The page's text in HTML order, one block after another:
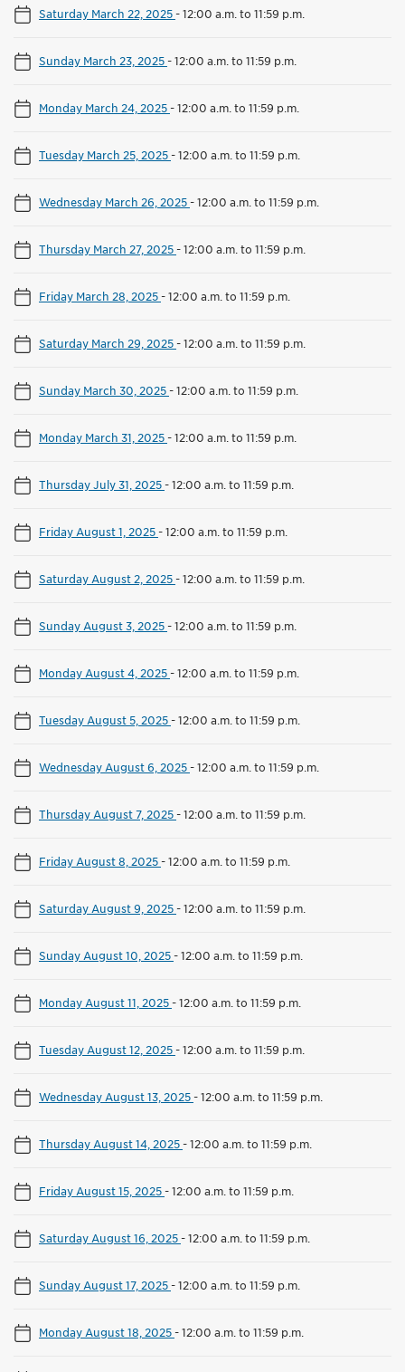
Saturday March 22, 2025-12:00 a.m. to 11:59 p.m.
Sunday March 23, 2025-12:00 a.m. to 11:59 p.m.
Monday March 24, 2025-12:00 a.m. to 11:59 p.m.
Tuesday March 25, 2025-12:00 a.m. to 11:59 p.m.
Wednesday March 26, 2025-12:00 a.m. to 11:59 p.m.
Thursday March 27, 2025-12:00 a.m. to 11:59 p.m.
Friday March 28, 2025-12:00 a.m. to 11:59 p.m.
Saturday March 29, 2025-12:00 a.m. to 11:59 p.m.
Sunday March 30, 2025-12:00 a.m. to 11:59 p.m.
Monday March 31, 2025-12:00 a.m. to 11:59 p.m.
Thursday July 31, 2025-12:00 a.m. to 11:59 p.m.
Friday August 1, 2025-12:00 a.m. to 11:59 p.m.
Saturday August 2, 2025-12:00 a.m. to 11:59 p.m.
Sunday August 3, 2025-12:00 a.m. to 11:59 p.m.
Monday August 4, 2025-12:00 a.m. to 11:59 p.m.
Tuesday August 5, 2025-12:00 a.m. to 11:59 p.m.
Wednesday August 6, 2025-12:00 a.m. to 11:59 p.m.
Thursday August 7, 2025-12:00 a.m. to 11:59 p.m.
Friday August 8, 2025-12:00 a.m. to 11:59 p.m.
Saturday August 9, 2025-12:00 a.m. to 11:59 p.m.
Sunday August 10, 2025-12:00 a.m. to 11:59 p.m.
Monday August 11, 2025-12:00 a.m. to 11:59 p.m.
Tuesday August 12, 2025-12:00 a.m. to 11:59 p.m.
Wednesday August 13, 2025-12:00 a.m. to 11:59 p.m.
Thursday August 14, 2025-12:00 a.m. to 11:59 p.m.
Friday August 15, 2025-12:00 a.m. to 11:59 p.m.
Saturday August 16, 2025-12:00 a.m. to 11:59 p.m.
Sunday August 17, 2025-12:00 a.m. to 11:59 p.m.
Monday August 18, 2025-12:00 a.m. to 11:59 p.m.